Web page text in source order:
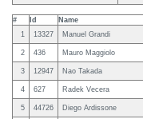
# Id Name
1
13327 Manuel Grandi
2 436 Mauro Maggiolo
3 12947 Nao Takada
4 627 Radek Vecera
5 44726 Diego Ardissone